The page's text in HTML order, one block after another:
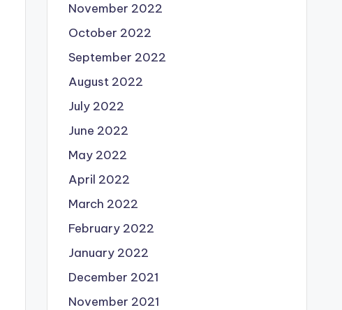
November 2022
October 2022
September 2022
August 2022
July 2022
June 2022
May 2022
April 2022
March 2022
February 2022
January 2022
December 2021
November 2021